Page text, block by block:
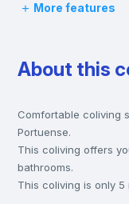
Desk
Wardrobe
Bookcase
Hangers
More features
About this
Comfortable coliving
Portuense.
This coliving offers
bathrooms.
This coliving is only